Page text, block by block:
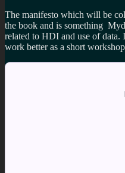
The manifesto which will be
the book and is something
related to HDI and use of data.
work better as a short